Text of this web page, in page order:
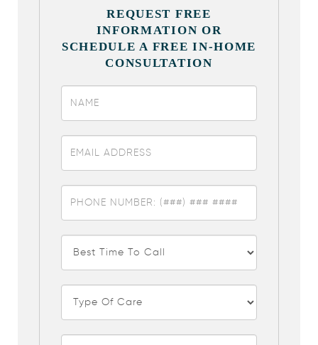
REQUEST FREE
INFORMATION OR
SCHEDULE A FREE IN-HOME
CONSULTATION